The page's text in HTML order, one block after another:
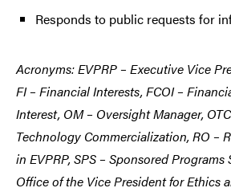
Responds to public requests for
Acronyms: EVPRP – Executive Vice
FI – Financial Interests, FCOI –
Interest, OM – Oversight Manager,
Technology Commercialization, RO –
in EVPRP, SPS – Sponsored Programs
Office of the Vice President for Ethics